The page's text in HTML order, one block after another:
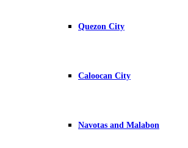
Quezon City
Caloocan City
Navotas and Malabon